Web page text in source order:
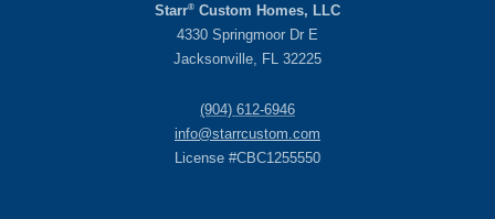
Starr® Custom Homes, LLC
4330 Springmoor Dr E
Jacksonville, FL 32225
(904) 612-6946
info@starrcustom.com
License #CBC1255550